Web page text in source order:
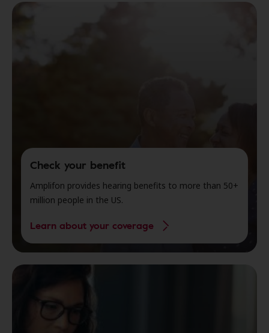
Check your benefit
Amplifon provides hearing benefits to more than 50+
million people in the US.
Learn about your coverage